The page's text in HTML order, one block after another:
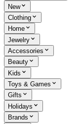
New
Clothing
Home
Jewelry
Accessories
Beauty
Kids
Toys & Games
Gifts
Holidays
Brands